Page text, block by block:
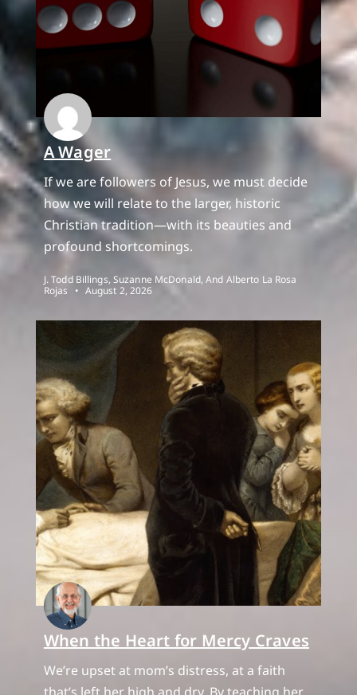
A Wager
If we are followers of Jesus, we must decide
how we will relate to the larger, historic
Christian tradition—with its beauties and
profound shortcomings.
J. Todd Billings, Suzanne McDonald, And Alberto La Rosa
Rojas
August 2, 2026
When the Heart for Mercy Craves
We’re upset at mom’s distress, at a faith